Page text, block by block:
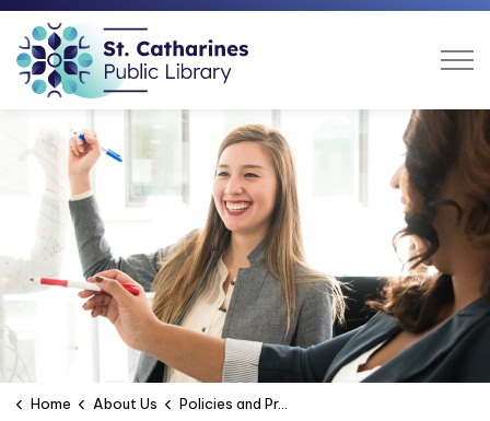
Home About Us Policies and Procurement